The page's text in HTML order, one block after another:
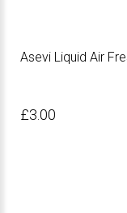
Asevi Liquid Air
£3.00